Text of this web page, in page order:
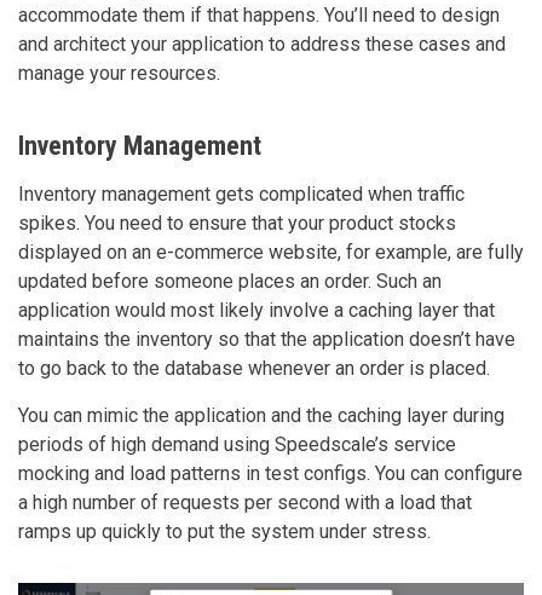
accommodate them if that happens. You’ll need to design
and architect your application to address these cases and
manage your resources.
Inventory Management
Inventory management gets complicated when traffic
spikes. You need to ensure that your product stocks
displayed on an e-commerce website, for example, are fully
updated before someone places an order. Such an
application would most likely involve a caching layer that
maintains the inventory so that the application doesn’t have
to go back to the database whenever an order is placed.
You can mimic the application and the caching layer during
periods of high demand using Speedscale’s service
mocking and load patterns in test configs. You can configure
a high number of requests per second with a load that
ramps up quickly to put the system under stress.